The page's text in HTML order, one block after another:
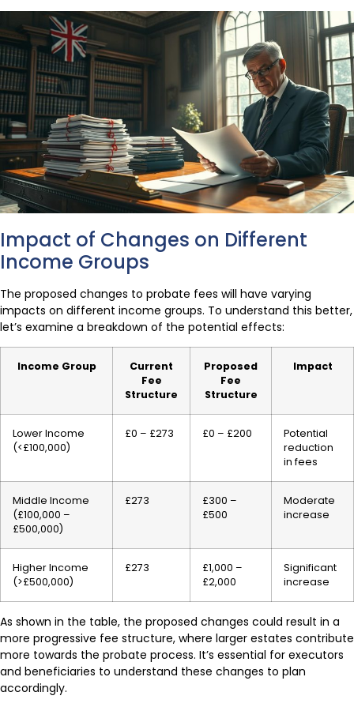
Impact of Changes on Different
Income Groups
The proposed changes to probate fees will have varying
impacts on different income groups. To understand this better,
let’s examine a breakdown of the potential effects:
Income Group
Current
Fee
Structure
Proposed
Fee
Structure
Impact
Lower Income
(<£100,000)
£0 – £273 £0 – £200
Potential
reduction
in fees
Middle Income
(£100,000 –
£500,000)
£273
£300 –
£500
Moderate
increase
Higher Income
(>£500,000)
£273
£1,000 –
£2,000
Significant
increase
As shown in the table, the proposed changes could result in a
more progressive fee structure, where larger estates contribute
more towards the probate process. It’s essential for executors
and beneficiaries to understand these changes to plan
accordingly.